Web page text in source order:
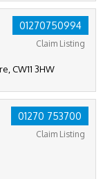
01270750994
Claim Listing
CW11 3HW
01270 753700
Claim Listing